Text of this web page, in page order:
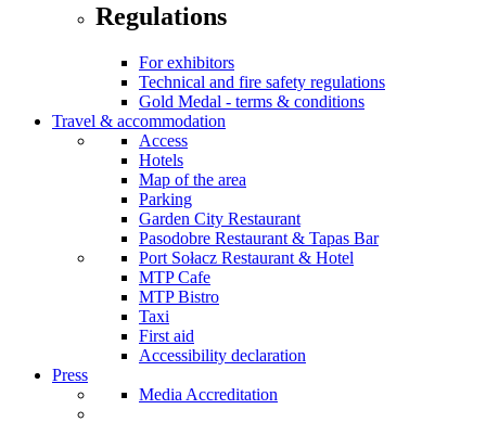
Regulations
For exhibitors
Technical and fire safety regulations
Gold Medal - terms & conditions
Travel & accommodation
Access
Hotels
Map of the area
Parking
Garden City Restaurant
Pasodobre Restaurant & Tapas Bar
Port Sołacz Restaurant & Hotel
MTP Cafe
MTP Bistro
Taxi
First aid
Accessibility declaration
Press
Media Accreditation